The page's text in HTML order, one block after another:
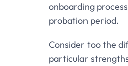
onboarding
probation period.
Consider too the
particular